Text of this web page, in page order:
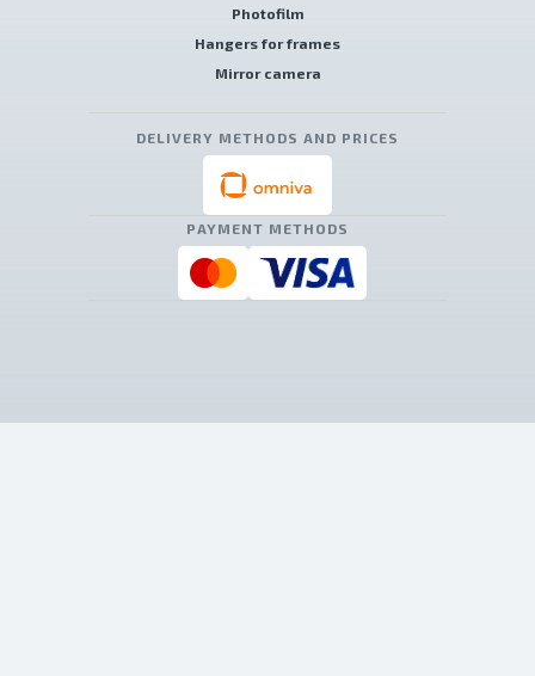
Photofilm
Hangers for frames
Mirror camera
DELIVERY METHODS AND PRICES
PAYMENT METHODS